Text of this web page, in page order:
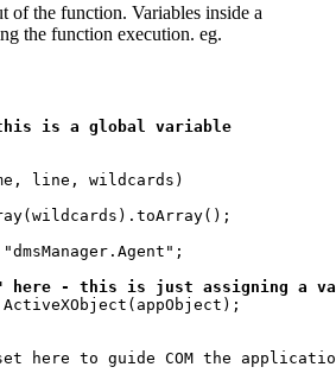
of the function. Variables inside a
the function execution. eg.
is a global variable
line, wildcards)
here - this is just assigning a
here to guide COM the